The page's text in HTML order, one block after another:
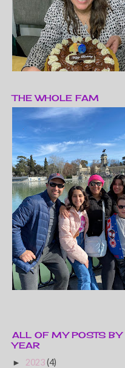
THE WHOLE FAM
ALL OF MY POSTS BY
YEAR
► 2023(4)